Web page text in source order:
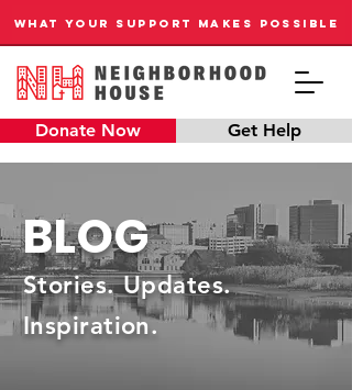
Donate Now Get Help
WHAT YOUR SUPPORT MAKES POSSIBLE
BLOG
Stories. Updates.
Inspiration.